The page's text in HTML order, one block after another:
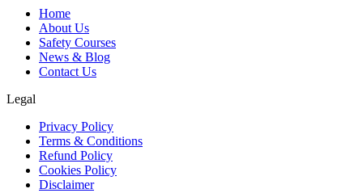
Home
About Us
Safety Courses
News & Blog
Contact Us
Legal
Privacy Policy
Terms & Conditions
Refund Policy
Cookies Policy
Disclaimer